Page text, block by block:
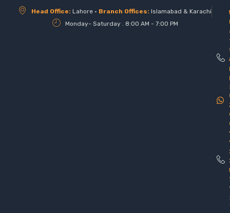
Head Office: Lahore • Branch Offices: Islamabad & Karachi
Monday- Saturday . 8:00 AM - 7:00 PM